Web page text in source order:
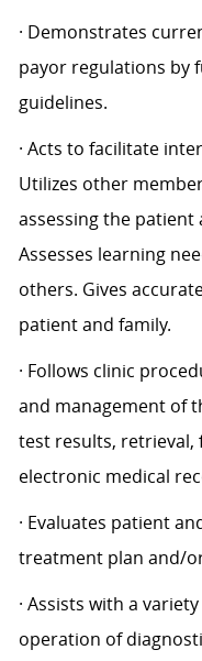
· Demonstrates
payor regulations by
guidelines.
· Acts to facilitate
Utilizes other
assessing the patient
Assesses learning
others. Gives
patient and family.
· Follows clinic
and management of
test results, retrieval,
electronic medical
· Evaluates patient
treatment plan and/
· Assists with a
operation of